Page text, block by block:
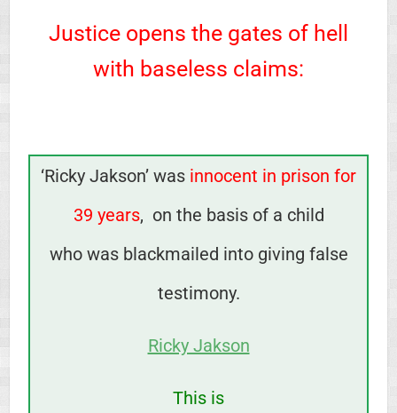
Justice opens the gates of hell
with baseless claims:
‘Ricky Jakson’ was innocent in prison for
39 years, on the basis of a child
who was blackmailed into giving false
testimony.
Ricky Jakson
This is